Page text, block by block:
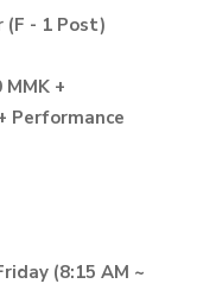
- 1 Post)
+
Performance
(8:15 AM ~